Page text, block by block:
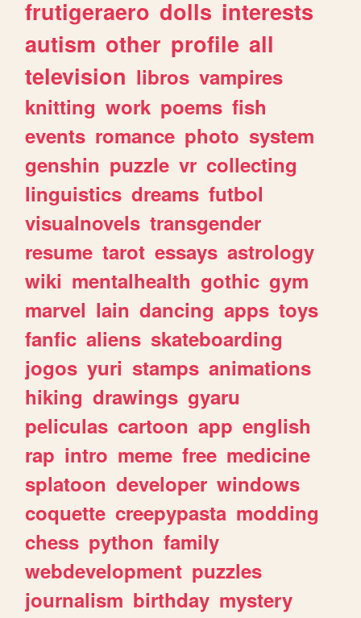
frutigeraero dolls interests
autism other profile all
television libros vampires
knitting work poems fish
events romance photo system
genshin puzzle vr collecting
linguistics dreams futbol
visualnovels transgender
resume tarot essays astrology
wiki mentalhealth gothic gym
marvel lain dancing apps toys
fanfic aliens skateboarding
jogos yuri stamps animations
hiking drawings gyaru
peliculas cartoon app english
rap intro meme free medicine
splatoon developer windows
coquette creepypasta modding
chess python family
webdevelopment puzzles
journalism birthday mystery